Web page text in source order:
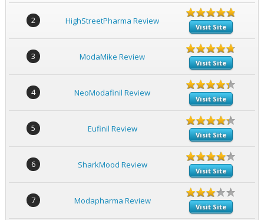
2 HighStreetPharma Review
Visit Site
3 ModaMike Review
Visit Site
4 NeoModafinil Review
Visit Site
5 Eufinil Review
Visit Site
6 SharkMood Review
Visit Site
7 Modapharma Review
Visit Site